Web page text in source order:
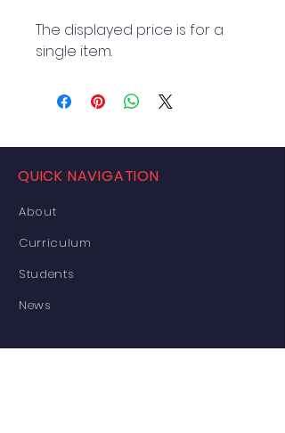
The displayed price is for a
single item.
QUICK NAVIGATION
About
Curriculum
Students
News